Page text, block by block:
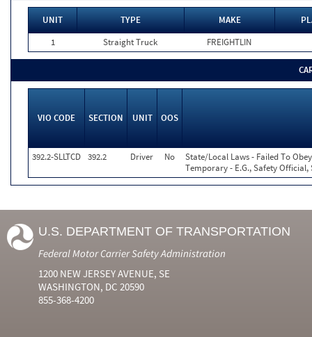
UNIT TYPE MAKE
1
Straight Truck FREIGHTLIN
VIO CODE SECTION UNIT OOS
392.2-SLLTCD 392.2 Driver No
State/Local Laws - Failed To
Temporary - E.G., Safety
U.S. DEPARTMENT OF TRANSPORTATION
Federal Motor Carrier Safety Administration
1200 NEW JERSEY AVENUE, SE
WASHINGTON, DC 20590
855-368-4200